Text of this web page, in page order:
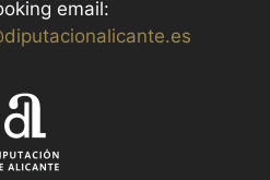
email: